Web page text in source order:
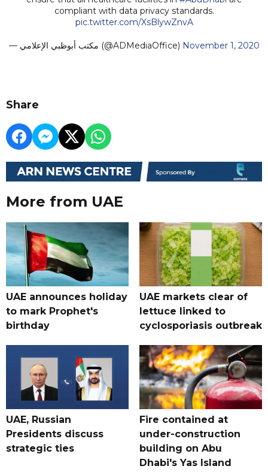
compliant with data privacy standards.
pic.twitter.com/XsBlywZnvA
— مكتب أبوظبي الإعلامي (@ADMediaOffice) November 1, 2020
Share
More from UAE
UAE announces holiday
to mark Prophet's
birthday
UAE markets clear of
lettuce linked to
cyclosporiasis outbreak
UAE, Russian
Presidents discuss
strategic ties
Fire contained at
under-construction
building on Abu
Dhabi's Yas Island